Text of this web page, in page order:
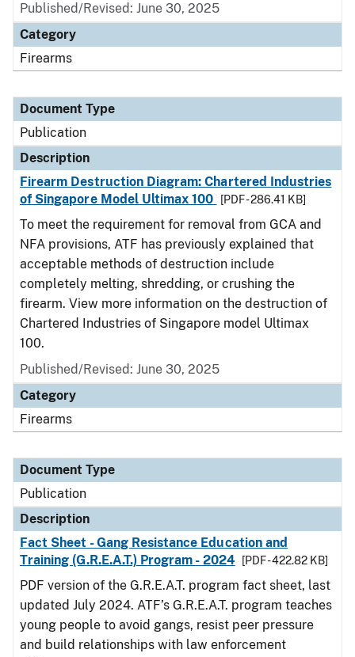
Published/Revised: June 30, 2025
Category
Firearms
Document Type
Publication
Description
Firearm Destruction Diagram: Chartered Industries
of Singapore Model Ultimax 100
[PDF - 286.41 KB]
To meet the requirement for removal from GCA and
NFA provisions, ATF has previously explained that
acceptable methods of destruction include
completely melting, shredding, or crushing the
firearm. View more information on the destruction of
Chartered Industries of Singapore model Ultimax
100.
Published/Revised: June 30, 2025
Category
Firearms
Document Type
Publication
Description
Fact Sheet - Gang Resistance Education and
Training (G.R.E.A.T.) Program - 2024
[PDF - 422.82 KB]
PDF version of the G.R.E.A.T. program fact sheet, last
updated July 2024. ATF’s G.R.E.A.T. program teaches
young people to avoid gangs, resist peer pressure
and build relationships with law enforcement